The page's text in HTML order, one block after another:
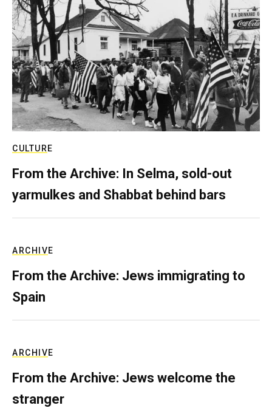
CULTURE
From the Archive: In Selma, sold-out
yarmulkes and Shabbat behind bars
ARCHIVE
From the Archive: Jews immigrating to
Spain
ARCHIVE
From the Archive: Jews welcome the
stranger